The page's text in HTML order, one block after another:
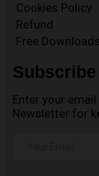
Cookies Policy
Refund
Free Downloads
Enter your
Newsletter for